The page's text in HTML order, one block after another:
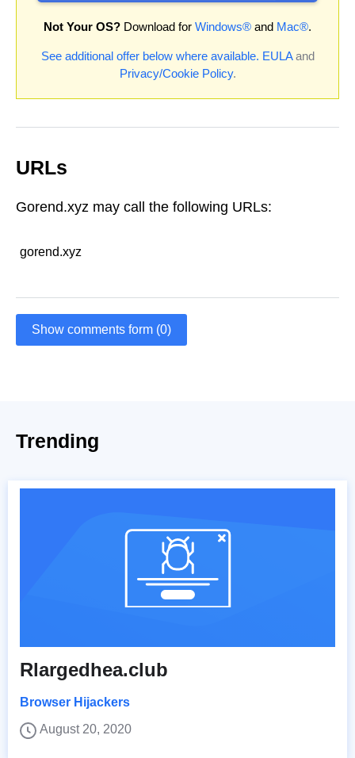
Not Your OS? Download for Windows® and Mac®.
See additional offer below where available. EULAand
Privacy/Cookie Policy.
URLs
Gorend.xyz may call the following URLs:
gorend.xyz
Show comments form (0)
Trending
Rlargedhea.club
Browser Hijackers
August 20, 2020